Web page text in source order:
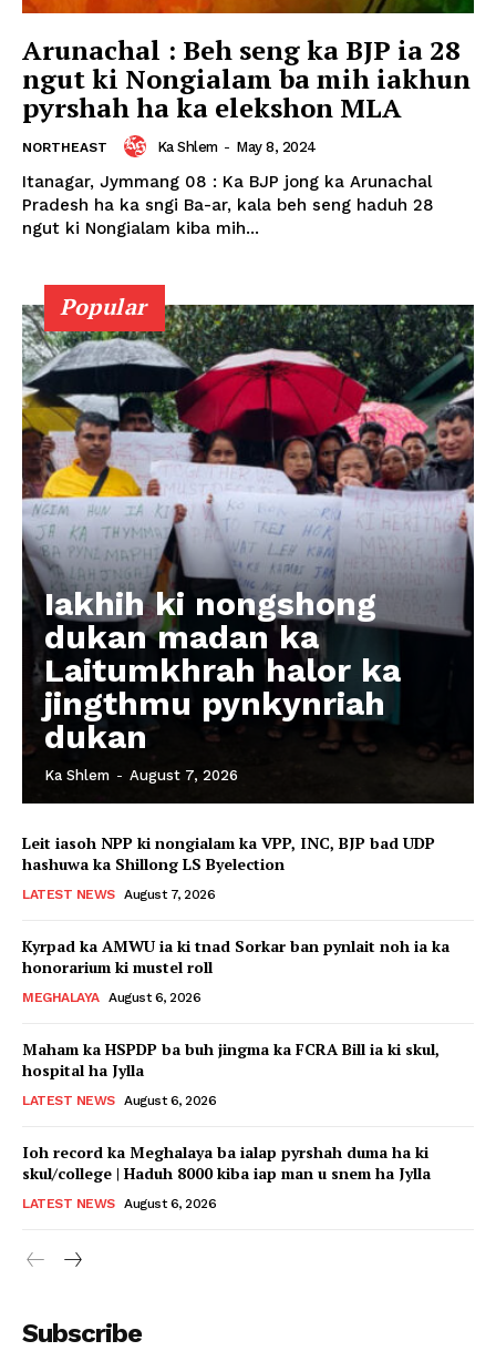
Arunachal : Beh seng ka BJP ia 28
ngut ki Nongialam ba mih iakhun
pyrshah ha ka elekshon MLA
NORTHEAST Ka Shlem - May 8, 2024
Itanagar, Jymmang 08 : Ka BJP jong ka Arunachal
Pradesh ha ka sngi Ba-ar, kala beh seng haduh 28
ngut ki Nongialam kiba mih...
Popular
Iakhih ki nongshong
dukan madan ka
Laitumkhrah halor ka
jingthmu pynkynriah
dukan
Ka Shlem - August 7, 2026
Leit iasoh NPP ki nongialam ka VPP, INC, BJP bad UDP
hashuwa ka Shillong LS Byelection
LATEST NEWS August 7, 2026
Kyrpad ka AMWU ia ki tnad Sorkar ban pynlait noh ia ka
honorarium ki mustel roll
MEGHALAYA August 6, 2026
Maham ka HSPDP ba buh jingma ka FCRA Bill ia ki skul,
hospital ha Jylla
LATEST NEWS August 6, 2026
Ioh record ka Meghalaya ba ialap pyrshah duma ha ki
skul/college | Haduh 8000 kiba iap man u snem ha Jylla
LATEST NEWS August 6, 2026
Subscribe